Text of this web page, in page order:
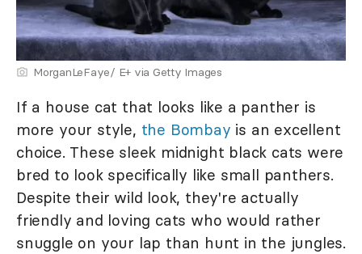
MorganLeFaye/ E+ via Getty Images
If a house cat that looks like a panther is
more your style, the Bombay is an excellent
choice. These sleek midnight black cats were
bred to look specifically like small panthers.
Despite their wild look, they're actually
friendly and loving cats who would rather
snuggle on your lap than hunt in the jungles.